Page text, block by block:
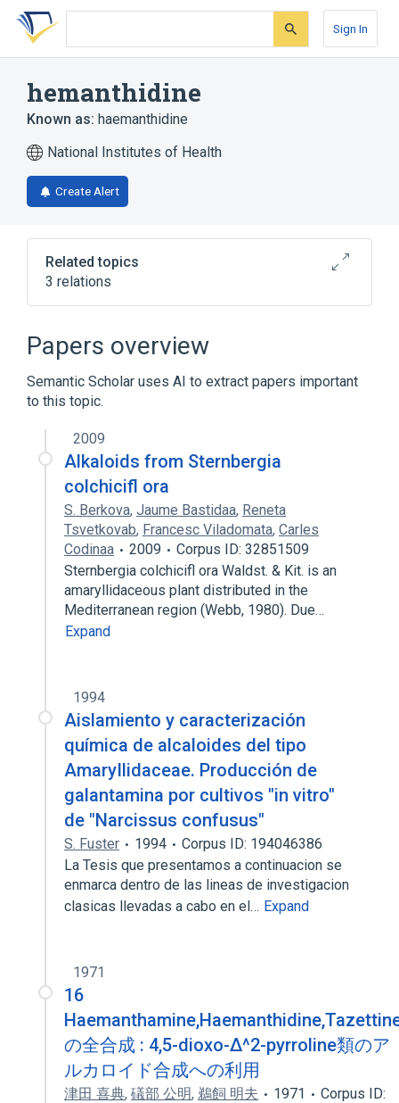
Skip
search
Skip
Skip
account
Sign In
hemanthidine
Known as: haemanthidine
National Institutes of Health
Create Alert
Related topics
3 relations
Phenanthridines
Papers overview
Semantic Scholar uses AI to extract papers important
to this topic.
2009
Alkaloids from Sternbergia
colchicifl ora
S. Berkova, Jaume Bastidaa, Reneta
Tsvetkovab, Francesc Viladomata, Carles
Codinaa
2009
Corpus ID: 32851509
Sternbergia colchicifl ora Waldst. & Kit. is an
amaryllidaceous plant distributed in the
Mediterranean region (Webb, 1980). Due…
Expand
1994
Aislamiento y caracterización
química de alcaloides del tipo
AmaryIlidaceae. Producción de
galantamina por cultivos "in vitro"
de "Narcissus confusus"
S. Fuster 1994
Corpus ID: 194046386
La Tesis que presentamos a continuacion se
enmarca dentro de las lineas de investigacion
clasicas llevadas a cabo en el… Expand
1971
16
の全合成 : 4,5-dioxo-Δ^2-pyrroline類のア
ルカロイド合成への利用
津田 喜典, 礒部 公明, 鵜飼 明夫 1971
Corpus ID: